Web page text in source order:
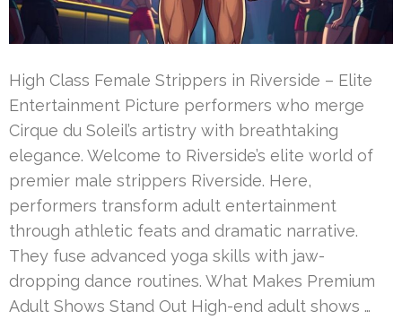
High Class Female Strippers in Riverside – Elite
Entertainment Picture performers who merge
Cirque du Soleil’s artistry with breathtaking
elegance. Welcome to Riverside’s elite world of
premier male strippers Riverside. Here,
performers transform adult entertainment
through athletic feats and dramatic narrative.
They fuse advanced yoga skills with jaw-
dropping dance routines. What Makes Premium
Adult Shows Stand Out High-end adult shows …